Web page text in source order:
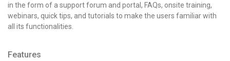
in the form of a support forum and portal, FAQs, onsite training,
webinars, quick tips, and tutorials to make the users familiar with
all its functionalities.
Features